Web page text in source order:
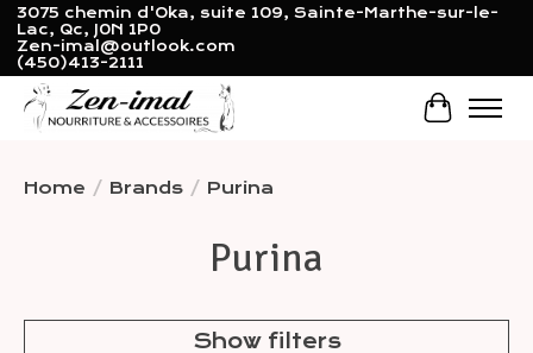
3075 chemin d'Oka, suite 109, Sainte-Marthe-sur-le-
Lac, Qc, J0N 1P0
Zen-imal@outlook.com
(450)413-2111
Cart
Home / Brands / Purina
Purina
Show filters